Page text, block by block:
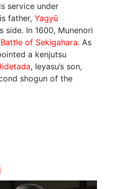
service under
father, Yagyū
side. In 1600, Munenori
Battle of Sekigahara. As
a kenjutsu
, Ieyasu’s son,
shogun of the